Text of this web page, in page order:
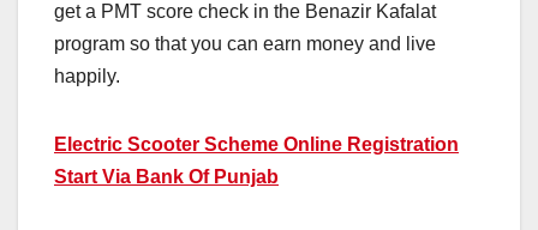
get a PMT score check in the Benazir Kafalat
program so that you can earn money and live
happily.
Electric Scooter Scheme Online Registration
Start Via Bank Of Punjab